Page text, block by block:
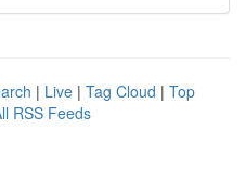
| Live | Tag Cloud | Top
RSS Feeds